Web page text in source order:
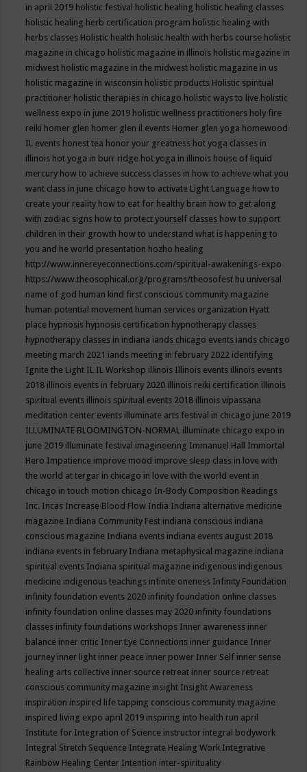
in april 2019 holistic festival holistic healing holistic healing classes
holistic healing herb certification program holistic healing with
herbs classes Holistic health holistic health with herbs course holistic
magazine in chicago holistic magazine in illinois holistic magazine in
midwest holistic magazine in the midwest holistic magazine in us
holistic magazine in wisconsin holistic products Holistic spiritual
practitioner holistic therapies in chicago holistic ways to live holistic
wellness expo in june 2019 holistic wellness practitioners holy fire
reiki homer glen homer glen il events Homer glen yoga homewood
IL events honest tea honor your greatness hot yoga classes in
illinois hot yoga in burr ridge hot yoga in illinois house of liquid
mercury how to achieve success classes in how to achieve what you
want class in june chicago how to activate Light Language how to
create your reality how to eat for healthy brain how to get along
with zodiac signs how to protect yourself classes how to support
children in their growth how to understand what is happening to
you and he world presentation hozho healing
http://www.innereyeconnections.com/spiritual-awakenings-expo
https://www.theosophical.org/programs/theosofest hu universal
name of god human kind first conscious community magazine
human potential movement human services organization Hyatt
place hypnosis hypnosis certification hypnotherapy classes
hypnotherapy classes in indiana iands chicago events iands chicago
meeting march 2021 iands meeting in february 2022 identifying
Ignite the Light IL IL Workshop illinois Illinois events illinois events
2018 illinois events in february 2020 illinois reiki certification illinois
spiritual events illinois spiritual events 2018 illinois vipassana
meditation center events illuminate arts festival in chicago june 2019
ILLUMINATE BLOOMINGTON-NORMAL illuminate chicago expo in
june 2019 illuminate festival imagineering Immanuel Hall Immortal
Hero Impatience improve mood improve sleep class in love with
the world at tergar in chicago in love with the world event in
chicago in touch motion chicago In-Body Composition Readings
Inc. Incas Increase Blood Flow India Indiana alternative medicine
magazine Indiana Community Fest indiana conscious indiana
conscious magazine Indiana events indiana events august 2018
indiana events in february Indiana metaphysical magazine indiana
spiritual events Indiana spiritual magazine indigenous indigenous
medicine indigenous teachings infinite oneness Infinity Foundation
infinity foundation events 2020 infinity foundation online classes
infinity foundation online classes may 2020 infinity foundations
classes infinity foundations workshops Inner awareness inner
balance inner critic Inner Eye Connections inner guidance Inner
journey inner light inner peace inner power Inner Self inner sense
healing arts collective inner source retreat inner source retreat
conscious community magazine insight Insight Awareness
inspiration inspired life tapping conscious community magazine
inspired living expo april 2019 inspiring into health run april
Institute for Integration of Science instructor integral bodywork
Integral Stretch Sequence Integrate Healing Work Integrative
Rainbow Healing Center Intention inter-spirituality